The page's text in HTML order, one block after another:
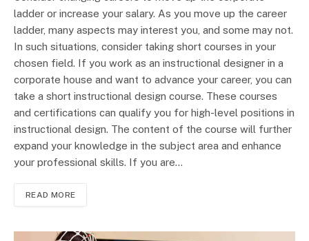
ladder or increase your salary. As you move up the career
ladder, many aspects may interest you, and some may not.
In such situations, consider taking short courses in your
chosen field. If you work as an instructional designer in a
corporate house and want to advance your career, you can
take a short instructional design course. These courses
and certifications can qualify you for high-level positions in
instructional design. The content of the course will further
expand your knowledge in the subject area and enhance
your professional skills. If you are…
READ MORE